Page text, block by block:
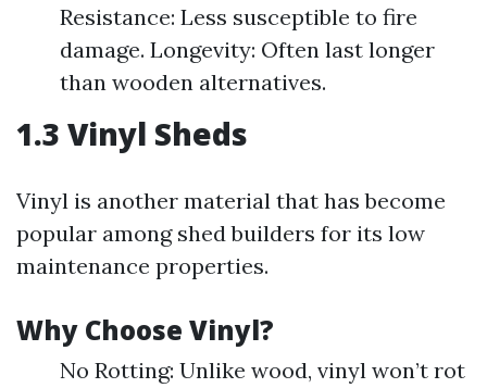
Resistance: Less susceptible to fire
damage. Longevity: Often last longer
than wooden alternatives.
1.3 Vinyl Sheds
Vinyl is another material that has become
popular among shed builders for its low
maintenance properties.
Why Choose Vinyl?
No Rotting: Unlike wood, vinyl won’t rot